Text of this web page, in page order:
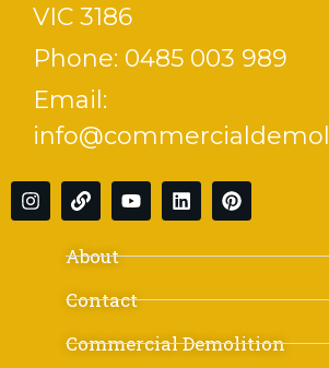
VIC 3186
Phone: 0485 003 989
Email:
About
Contact
Commercial Demolition